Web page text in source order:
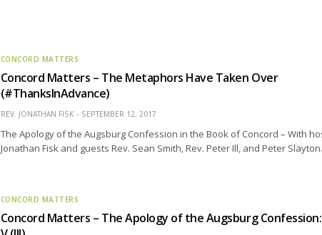
CONCORD MATTERS
Concord Matters – The Metaphors Have Taken Over
(#ThanksInAdvance)
REV. JONATHAN FISK SEPTEMBER 12, 2017
The Apology of the Augsburg Confession in the Book of Concord – With
Jonathan Fisk and guests Rev. Sean Smith, Rev. Peter Ill, and Peter Slayton.
CONCORD MATTERS
Concord Matters – The Apology of the Augsburg